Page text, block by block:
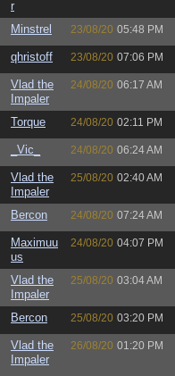
r
Minstrel 23/08/20 05:48 PM
qhristoff 23/08/20 07:06 PM
Vlad the
Impaler
24/08/20 06:17 AM
Torque 24/08/20 02:11 PM
_Vic_ 24/08/20 06:24 AM
Vlad the
Impaler
25/08/20 02:40 AM
Bercon 24/08/20 07:24 AM
Maximuu
us
24/08/20 04:07 PM
Vlad the
Impaler
25/08/20 03:04 AM
Bercon 25/08/20 03:20 PM
Vlad the
Impaler
26/08/20 01:20 PM